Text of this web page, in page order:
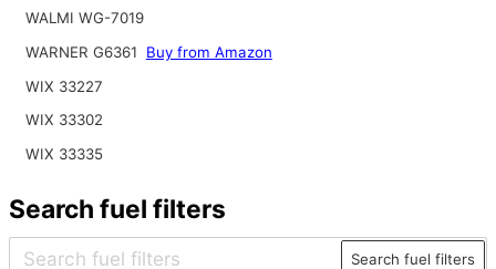
WALMI WG-7019
WARNER G6361
Buy from Amazon
WIX 33227
WIX 33302
WIX 33335
Search fuel filters
Search fuel filters